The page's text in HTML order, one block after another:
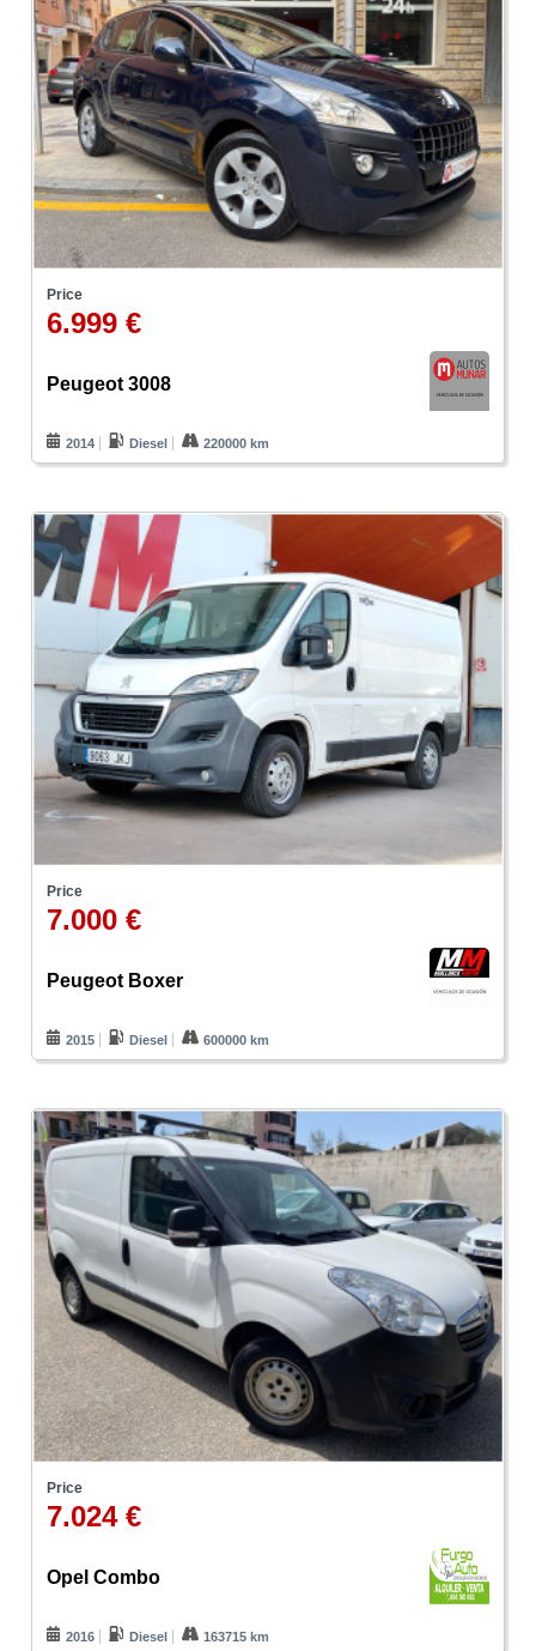
Price
6.999 €
Peugeot 3008
2014 Diesel 220000 km
Price
7.000 €
Peugeot Boxer
2015 Diesel 600000 km
Price
7.024 €
Opel Combo
2016 Diesel 163715 km